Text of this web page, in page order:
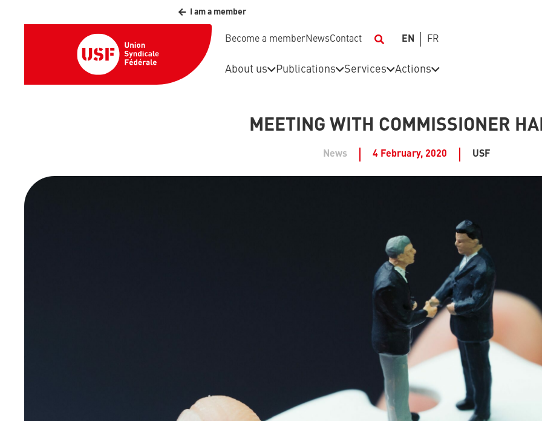
I am a member
Become a memberNewsContact EN FR
About us Publications Services Actions
MEETING WITH COMMISSIONER
News 4 February, 2020 USF